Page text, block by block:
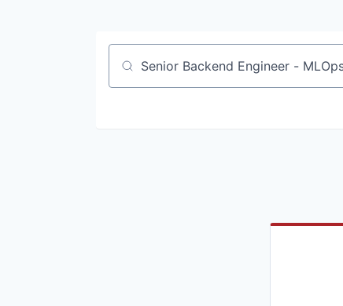
Job title, company or keyword